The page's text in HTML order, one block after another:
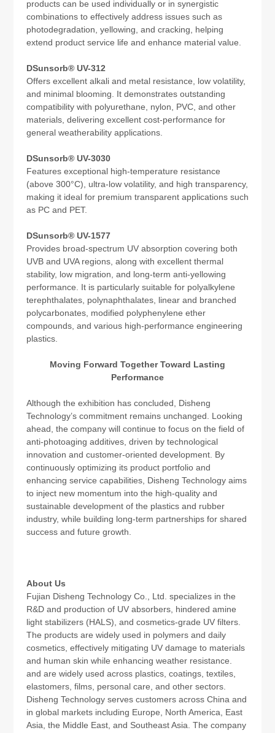
products can be used individually or in synergistic
combinations to effectively address issues such as
photodegradation, yellowing, and cracking, helping
extend product service life and enhance material value.
DSunsorb® UV-312
Offers excellent alkali and metal resistance, low volatility,
and minimal blooming. It demonstrates outstanding
compatibility with polyurethane, nylon, PVC, and other
materials, delivering excellent cost-performance for
general weatherability applications.
DSunsorb® UV-3030
Features exceptional high-temperature resistance
(above 300°C), ultra-low volatility, and high transparency,
making it ideal for premium transparent applications such
as PC and PET.
DSunsorb® UV-1577
Provides broad-spectrum UV absorption covering both
UVB and UVA regions, along with excellent thermal
stability, low migration, and long-term anti-yellowing
performance. It is particularly suitable for polyalkylene
terephthalates, polynaphthalates, linear and branched
polycarbonates, modified polyphenylene ether
compounds, and various high-performance engineering
plastics.
Moving Forward Together Toward Lasting
Performance
Although the exhibition has concluded, Disheng
Technology’s commitment remains unchanged. Looking
ahead, the company will continue to focus on the field of
anti-photoaging additives, driven by technological
innovation and customer-oriented development. By
continuously optimizing its product portfolio and
enhancing service capabilities, Disheng Technology aims
to inject new momentum into the high-quality and
sustainable development of the plastics and rubber
industry, while building long-term partnerships for shared
success and future growth.
About Us
Fujian Disheng Technology Co., Ltd. specializes in the
R&D and production of UV absorbers, hindered amine
light stabilizers (HALS), and cosmetics-grade UV filters.
The products are widely used in polymers and daily
cosmetics, effectively mitigating UV damage to materials
and human skin while enhancing weather resistance.
and are widely used across plastics, coatings, textiles,
elastomers, films, personal care, and other sectors.
Disheng Technology serves customers across China and
in global markets including Europe, North America, East
Asia, the Middle East, and Southeast Asia. The company